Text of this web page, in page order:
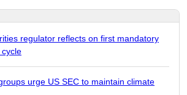
regulator reflects on first mandatory
urge US SEC to maintain climate